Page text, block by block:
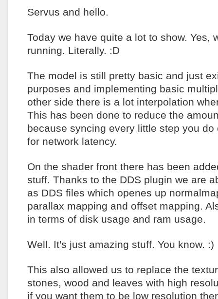
Servus and hello.
Today we have quite a lot to show. Yes,
running. Literally. :D
The model is still pretty basic and just
purposes and implementing basic
other side there is a lot interpolation
This has been done to reduce the
because syncing every little step you
for network latency.
On the shader front there has been
stuff. Thanks to the DDS plugin we are
as DDS files which openes up
parallax mapping and offset mapping.
in terms of disk usage and ram usage.
Well. It's just amazing stuff. You know. :)
This also allowed us to replace the
stones, wood and leaves with high
if you want them to be low resolution